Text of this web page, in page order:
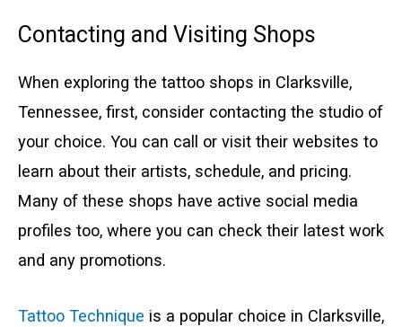
Contacting and Visiting Shops
When exploring the tattoo shops in Clarksville,
Tennessee, first, consider contacting the studio of
your choice. You can call or visit their websites to
learn about their artists, schedule, and pricing.
Many of these shops have active social media
profiles too, where you can check their latest work
and any promotions.
Tattoo Technique is a popular choice in Clarksville,